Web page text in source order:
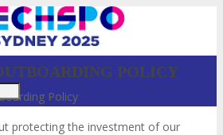
POLICY
Policy
protecting the investment of our